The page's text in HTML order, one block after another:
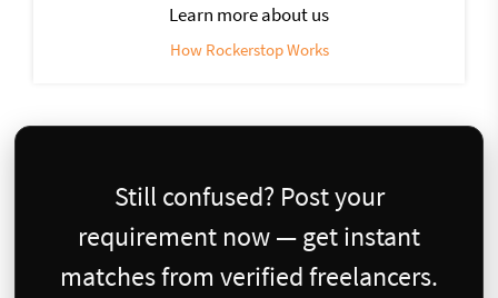
Learn more about us
How Rockerstop Works
Still confused? Post your
requirement now — get instant
matches from verified freelancers.